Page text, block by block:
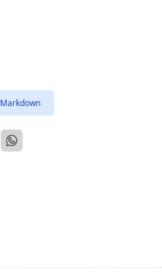
Markdown